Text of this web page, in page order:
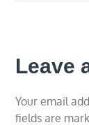
Leave
Your email
fields are